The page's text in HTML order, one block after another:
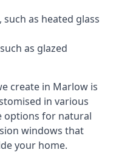
as heated glass
as glazed
create in Marlow is
in various
options for natural
windows that
your home.